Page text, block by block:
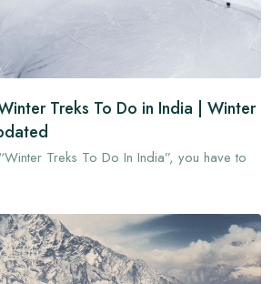
Treks To Do in India | Winter
Treks To Do In India”, you have to